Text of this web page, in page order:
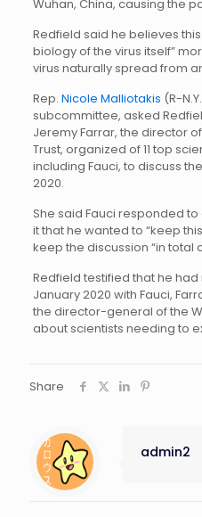
Wuhan, China, causing the
Redfield said he believes
biology of the virus itself”
virus naturally spread from
Rep. Nicole Malliotakis (R-
subcommittee, asked
Jeremy Farrar, the director
Trust, organized of 11 top
including Fauci, to discuss
2020.
She said Fauci responded
it that he wanted to “keep
keep the discussion “in total
Redfield testified that he
January 2020 with Fauci,
the director-general of the
about scientists needing to
Share
admin2